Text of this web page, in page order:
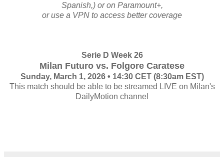
Spanish,) or on Paramount+,
or use a VPN to access better coverage
Serie D Week 26
Milan Futuro vs. Folgore Caratese
Sunday, March 1, 2026 • 14:30 CET (8:30am EST)
This match should be able to be streamed LIVE on Milan's
DailyMotion channel